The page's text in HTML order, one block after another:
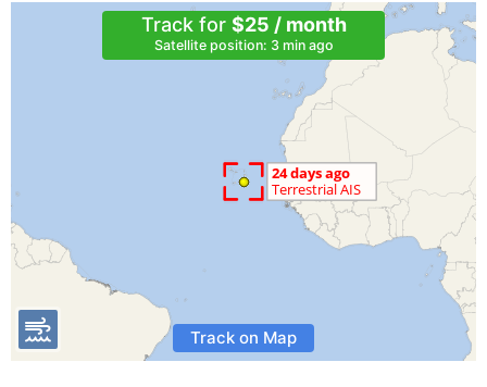
Track for $25 / month
Satellite position: 3 min ago
Track on Map